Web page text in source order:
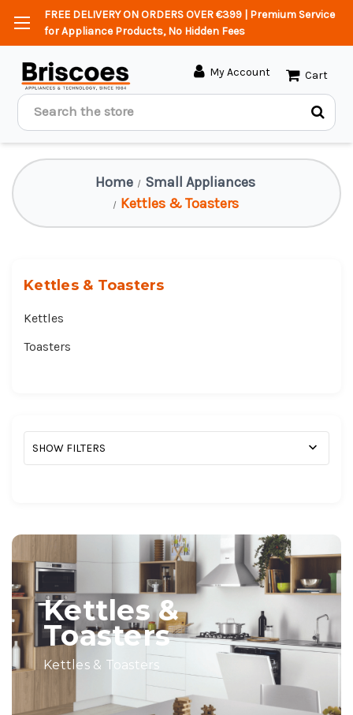
FREE DELIVERY ON ORDERS OVER €399 | Premium Service
for Appliance Products, No Hidden Fees
Search
My Account Cart
Home
Small Appliances
Kettles & Toasters
Kettles & Toasters
Kettles
Toasters
SHOW FILTERS
Kettles &
Toasters
Kettles & Toasters